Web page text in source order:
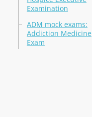
Examination
ADM mock exams:
Addiction Medicine
Exam